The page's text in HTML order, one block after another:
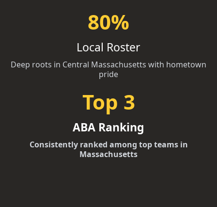
80%
Local Roster
Deep roots in Central Massachusetts with hometown
pride
Top 3
ABA Ranking
Consistently ranked among top teams in
Massachusetts